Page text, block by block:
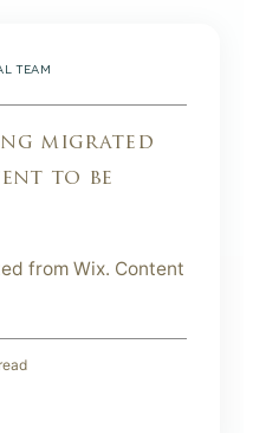
TEAM
migrated
to be
from Wix. Content